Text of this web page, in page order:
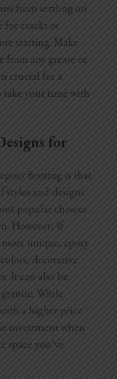
from settling on
for cracks or
starting. Make
from any grease or
crucial for a
take your time with
for
flooring is that
styles and designs
popular choices
However, If
unique, epoxy
decorative
It can also be
While
a higher price
investment when
space you’ve